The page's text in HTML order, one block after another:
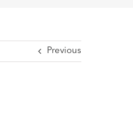
Previous